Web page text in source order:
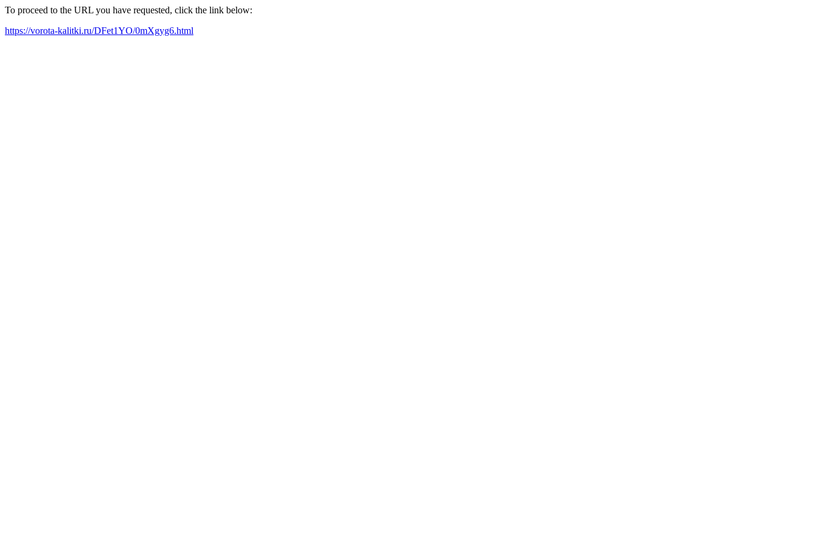
To proceed to the URL you have requested, click the link below:
https://vorota-kalitki.ru/DFet1YO/0mXgyg6.html